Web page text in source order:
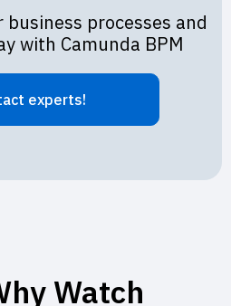
processes and
with Camunda BPM
experts!
Watch